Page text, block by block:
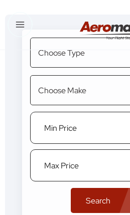
Choose Type
Choose Make
Search